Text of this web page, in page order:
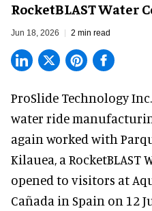
RocketBLAST Water
Jun 18, 2026 2 min read
ProSlide Technology
water ride
again worked with
Kilauea, a RocketBLAST
opened to visitors at
Cañada in Spain on 12